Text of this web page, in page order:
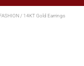
/ 14KT Gold Earrings